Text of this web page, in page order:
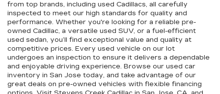
from top brands, including used Cadillacs, all carefully
inspected to meet our high standards for quality and
performance. Whether you're looking for a reliable pre-
owned Cadillac, a versatile used SUV, or a fuel-efficient
used sedan, you’ll find exceptional value and quality at
competitive prices. Every used vehicle on our lot
undergoes an inspection to ensure it delivers a dependable
and enjoyable driving experience. Browse our used car
inventory in San Jose today, and take advantage of our
great deals on pre-owned vehicles with flexible financing